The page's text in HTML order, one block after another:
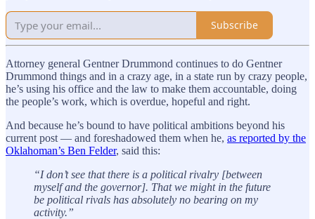
Subscribe
Attorney general Gentner Drummond continues to do Gentner
Drummond things and in a crazy age, in a state run by crazy people,
he’s using his office and the law to make them accountable, doing
the people’s work, which is overdue, hopeful and right.
And because he’s bound to have political ambitions beyond his
current post — and foreshadowed them when he, as reported by the
Oklahoman’s Ben Felder, said this:
“I don’t see that there is a political rivalry [between
myself and the governor]. That we might in the future
be political rivals has absolutely no bearing on my
activity.”